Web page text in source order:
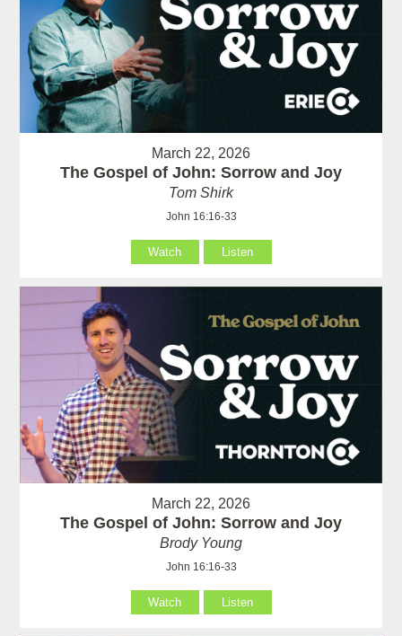
March 22, 2026
The Gospel of John: Sorrow and Joy
Tom Shirk
John 16:16-33
Watch Listen
March 22, 2026
The Gospel of John: Sorrow and Joy
Brody Young
John 16:16-33
Watch Listen